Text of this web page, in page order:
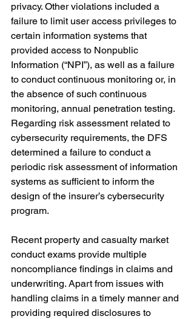
privacy. Other violations included a
failure to limit user access privileges to
certain information systems that
provided access to Nonpublic
Information (“NPI”), as well as a failure
to conduct continuous monitoring or, in
the absence of such continuous
monitoring, annual penetration testing.
Regarding risk assessment related to
cybersecurity requirements, the DFS
determined a failure to conduct a
periodic risk assessment of information
systems as sufficient to inform the
design of the insurer’s cybersecurity
program.
Recent property and casualty market
conduct exams provide multiple
noncompliance findings in claims and
underwriting. Apart from issues with
handling claims in a timely manner and
providing required disclosures to